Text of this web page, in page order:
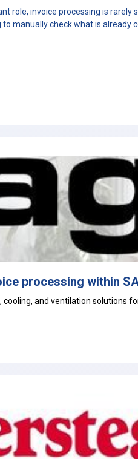
role, invoice processing is
manually check what is already
processing within
and ventilation solutions